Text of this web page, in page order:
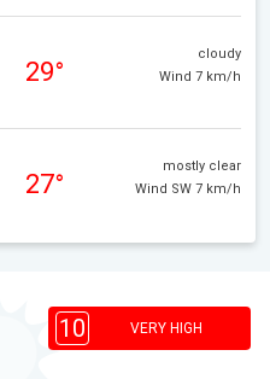
29°
cloudy
Wind 7 km/h
27°
mostly clear
Wind SW 7 km/h
10 VERY HIGH